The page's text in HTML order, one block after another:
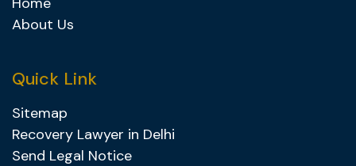
About Us
Quick Link
Sitemap
Recovery Lawyer in Delhi
Send Legal Notice